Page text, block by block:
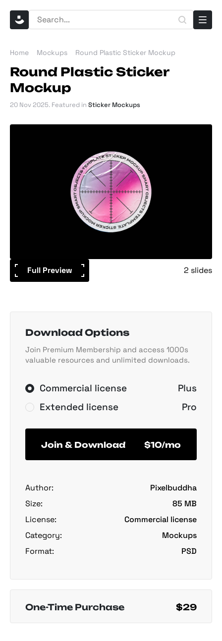
Home Mockups Round Plastic Sticker Mockup
Round Plastic Sticker
Mockup
20 Nov 2025. Featured in Sticker Mockups
Full Preview 2 slides
Download Options
Join Premium Membership and access 1000s
valuable resources and unlimited downloads.
Commercial license
Plus
Extended license
Pro
Join & Download $10/mo
Author:
Pixelbuddha
Size:
85 MB
License:
Commercial license
Category:
Mockups
Format:
PSD
One-Time Purchase $29